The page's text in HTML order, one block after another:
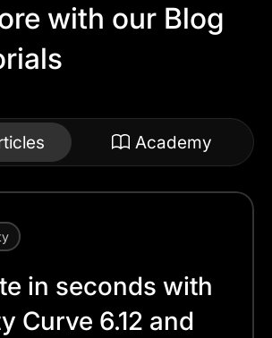
with our Blog
Academy
in seconds with
Curve 6.12 and